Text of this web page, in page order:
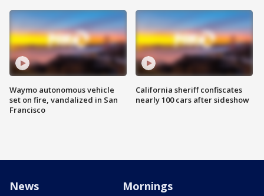
Waymo autonomous vehicle
set on fire, vandalized in San
Francisco
California sheriff confiscates
nearly 100 cars after sideshow
News Mornings